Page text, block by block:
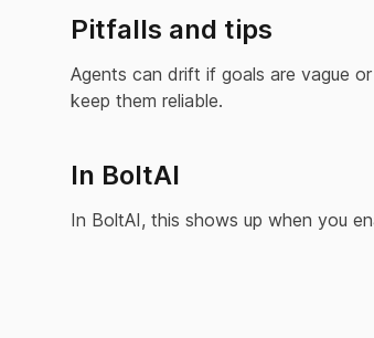
Pitfalls and tips
Agents can drift if goals are vague
keep them reliable.
In BoltAI
In BoltAI, this shows up when you